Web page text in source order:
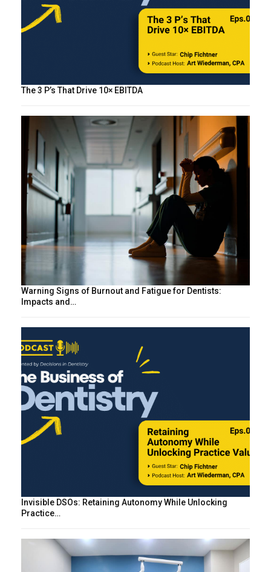
The 3 P’s That Drive 10× EBITDA
Warning Signs of Burnout and Fatigue for Dentists:
Impacts and…
Invisible DSOs: Retaining Autonomy While Unlocking
Practice…